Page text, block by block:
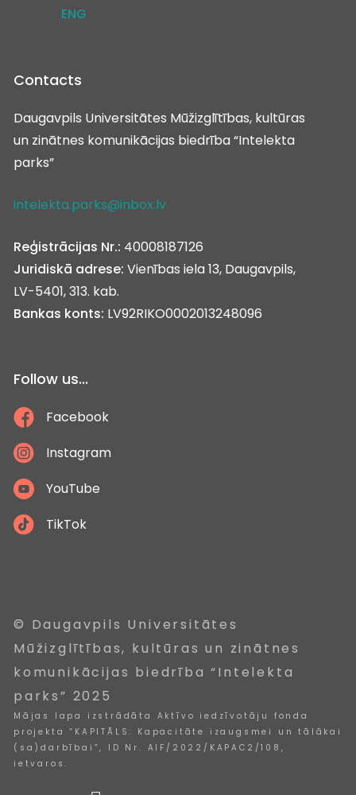
ENG
Contacts
Daugavpils Universitātes Mūžizglītības, kultūras
un zinātnes komunikācijas biedrība “Intelekta
parks”
intelekta.parks@inbox.lv
Reģistrācijas Nr.: 40008187126
Juridiskā adrese: Vienības iela 13, Daugavpils,
LV-5401, 313. kab.
Bankas konts: LV92RIKO0002013248096
Follow us...
Facebook
Instagram
YouTube
TikTok
© Daugavpils Universitātes
Mūžizglītības, kultūras un zinātnes
komunikācijas biedrība “Intelekta
parks” 2025
Mājas lapa izstrādāta Aktīvo iedzīvotāju fonda
projekta “KAPITĀLS: Kapacitāte izaugsmei un tālākai
(sa)darbībai”, ID Nr. AIF/2022/KAPAC2/108,
ietvaros.